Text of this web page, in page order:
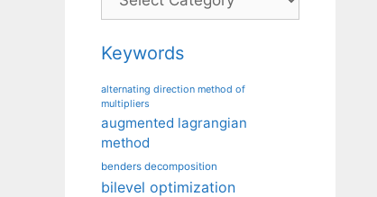
Keywords
alternating direction method of
multipliers
augmented lagrangian
method
benders decomposition
bilevel optimization